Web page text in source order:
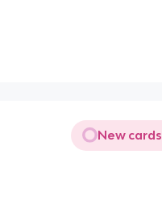
New cards